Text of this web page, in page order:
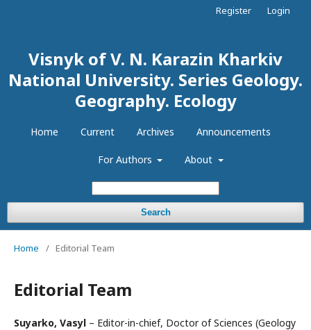
Visnyk of V. N. Karazin Kharkiv
National University. Series Geology.
Geography. Ecology
Home Current Archives Announcements
For Authors About
Search
Register Login
Home / Editorial Team
Editorial Team
Suyarko, Vasyl – Editor-in-chief, Doctor of Sciences (Geology